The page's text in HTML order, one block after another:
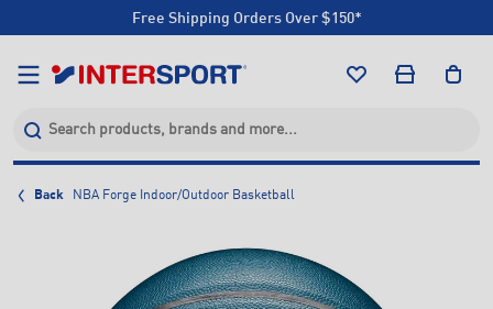
Free Shipping Orders Over $150*
Click & Collect +85 Stores
Back NBA Forge Indoor/Outdoor Basketball